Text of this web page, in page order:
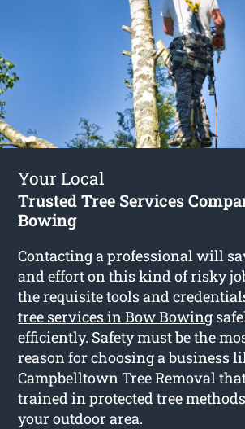
Your Local
Trusted Tree Services
Bowing
Contacting a professional will
and effort on this kind of risky
the requisite tools and
tree services in Bow Bowing
efficiently. Safety must be the
reason for choosing a business
Campbelltown Tree Removal
trained in protected tree
your outdoor area.